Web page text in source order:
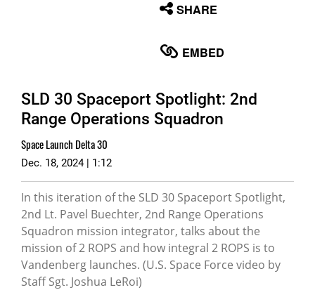
SHARE
EMBED
SLD 30 Spaceport Spotlight: 2nd
Range Operations Squadron
Space Launch Delta 30
Dec. 18, 2024 | 1:12
In this iteration of the SLD 30 Spaceport Spotlight,
2nd Lt. Pavel Buechter, 2nd Range Operations
Squadron mission integrator, talks about the
mission of 2 ROPS and how integral 2 ROPS is to
Vandenberg launches. (U.S. Space Force video by
Staff Sgt. Joshua LeRoi)